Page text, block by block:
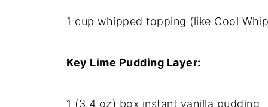
1 cup whipped topping (like Cool
Key Lime Pudding Layer:
1 (3.4 oz) box instant vanilla pudding